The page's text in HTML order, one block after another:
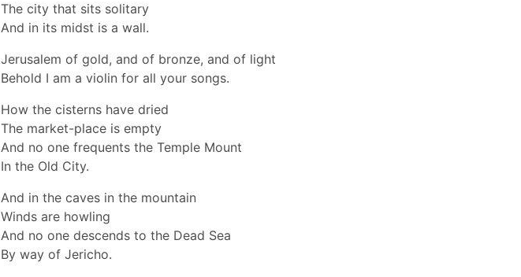
The city that sits solitary
And in its midst is a wall.
Jerusalem of gold, and of bronze, and of light
Behold I am a violin for all your songs.
How the cisterns have dried
The market-place is empty
And no one frequents the Temple Mount
In the Old City.
And in the caves in the mountain
Winds are howling
And no one descends to the Dead Sea
By way of Jericho.